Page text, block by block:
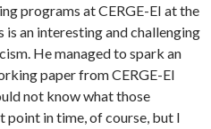
programs at CERGE-EI at the
an interesting and challenging
He managed to spark an
paper from CERGE-EI
not know what those
in time, of course, but I